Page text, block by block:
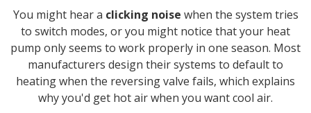
You might hear a clicking noise when the system tries
to switch modes, or you might notice that your heat
pump only seems to work properly in one season. Most
manufacturers design their systems to default to
heating when the reversing valve fails, which explains
why you'd get hot air when you want cool air.